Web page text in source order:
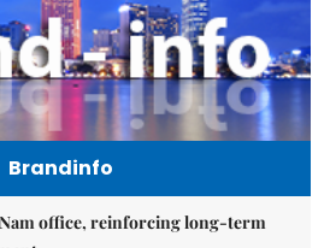
Brandinfo
office, reinforcing long-term